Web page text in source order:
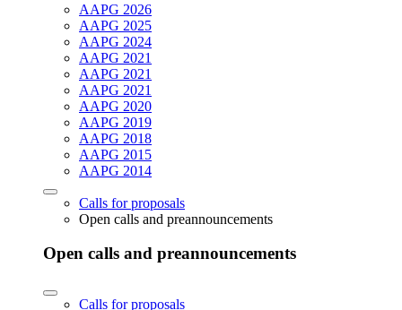
AAPG 2026
AAPG 2025
AAPG 2024
AAPG 2021
AAPG 2021
AAPG 2021
AAPG 2020
AAPG 2019
AAPG 2018
AAPG 2015
AAPG 2014
Calls for proposals
Open calls and preannouncements
Open calls and preannouncements
Calls for proposals